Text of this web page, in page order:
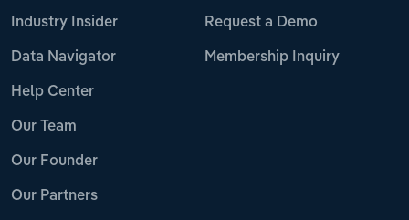
Industry Insider
Data Navigator
Help Center
Our Team
Our Founder
Our Partners
Request a Demo
Membership Inquiry